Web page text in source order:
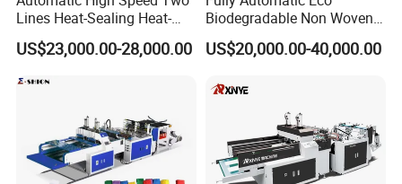
Lines Heat-Sealing Heat-
Cutting Biodegradable T-
Shirt Vest Plastic Pouch
Carry Garbage Shopping
Garment Bag Making
US$23,000.00-28,000.00
Biodegradable Non Woven
Bag Making Machine for
Shopping Nylon/ PP/
Tote Production
US$20,000.00-40,000.00